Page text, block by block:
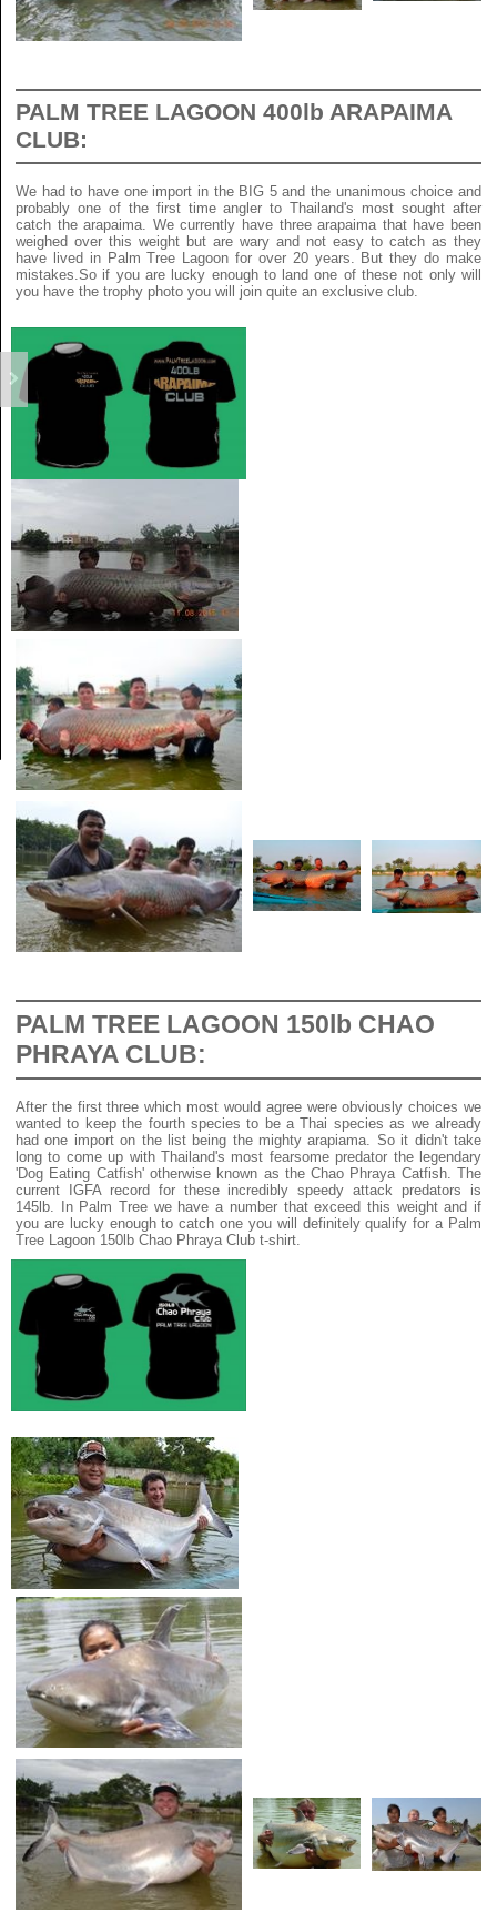
PALM TREE LAGOON 400lb ARAPAIMA
CLUB:
We had to have one import in the BIG 5 and the unanimous choice and
probably one of the first time angler to Thailand's most sought after
catch the arapaima. We currently have three arapaima that have been
weighed over this weight but are wary and not easy to catch as they
have lived in Palm Tree Lagoon for over 20 years. But they do make
mistakes.So if you are lucky enough to land one of these not only will
you have the trophy photo you will join quite an exclusive club.
PALM TREE LAGOON 150lb CHAO
PHRAYA CLUB:
After the first three which most would agree were obviously choices we
wanted to keep the fourth species to be a Thai species as we already
had one import on the list being the mighty arapiama. So it didn't take
long to come up with Thailand's most fearsome predator the legendary
'Dog Eating Catfish' otherwise known as the Chao Phraya Catfish. The
current IGFA record for these incredibly speedy attack predators is
145lb. In Palm Tree we have a number that exceed this weight and if
you are lucky enough to catch one you will definitely qualify for a Palm
Tree Lagoon 150lb Chao Phraya Club t-shirt.